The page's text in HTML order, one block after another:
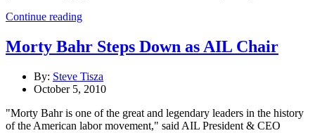
Continue reading
Morty Bahr Steps Down as AIL Chair
By: Steve Tisza
October 5, 2010
"Morty Bahr is one of the great and legendary leaders in the history
of the American labor movement," said AIL President & CEO